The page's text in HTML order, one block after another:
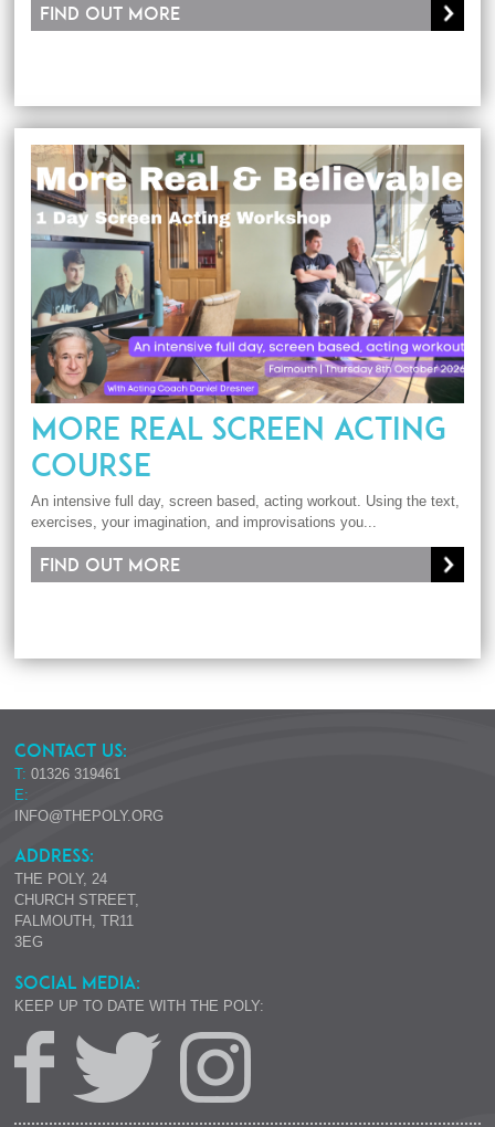
Find out more
MORE REAL SCREEN ACTING
COURSE
An intensive full day, screen based, acting workout. Using the text,
exercises, your imagination, and improvisations you...
Find out more
CONTACT US:
T: 01326 319461
E:
INFO@THEPOLY.ORG
ADDRESS:
THE POLY, 24
CHURCH STREET,
FALMOUTH, TR11
3EG
SOCIAL MEDIA:
KEEP UP TO DATE WITH THE POLY: